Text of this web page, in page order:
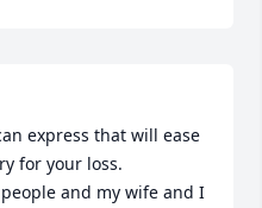
express that will ease
for your loss.
and my wife and I